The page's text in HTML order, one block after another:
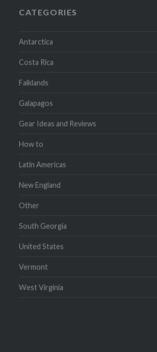
CATEGORIES
Antarctica
Costa Rica
Falklands
Galapagos
Gear Ideas and Reviews
How to
Latin Americas
New England
Other
South Georgia
United States
Vermont
West Virginia